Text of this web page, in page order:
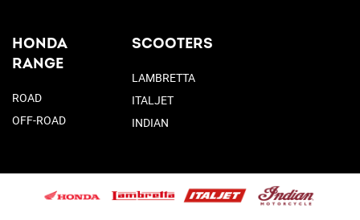
HONDA
RANGE
ROAD
OFF-ROAD
SCOOTERS
LAMBRETTA
ITALJET
INDIAN